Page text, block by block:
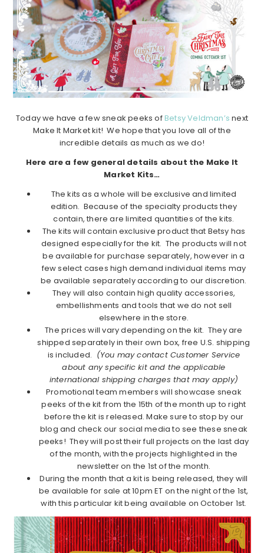
Today we have a few sneak peeks ofBetsy Veldman’s next
Make It Market kit! We hope that you love all of the
incredible details as much as we do!
Here are a few general details about the Make It
Market Kits…
The kits as a whole will be exclusive and limited
edition. Because of the specialty products they
contain, there are limited quantities of the kits.
The kits will contain exclusive product that Betsy has
designed especially for the kit. The products will not
be available for purchase separately, however in a
few select cases high demand individual items may
be available separately according to our discretion.
They will also contain high quality accessories,
embellishments and tools that we do not sell
elsewhere in the store.
The prices will vary depending on the kit. They are
shipped separately in their own box, free U.S. shipping
is included. (You may contact Customer Service
about any specific kit and the applicable
international shipping charges that may apply)
Promotional team members will showcase sneak
peeks of the kit from the 15th of the month up to right
before the kit is released. Make sure to stop by our
blog and check our social media to see these sneak
peeks! They will post their full projects on the last day
of the month, with the projects highlighted in the
newsletter on the 1st of the month.
During the month that a kit is being released, they will
be available for sale at 10pm ET on the night of the 1st,
with this particular kit being available on October 1st.